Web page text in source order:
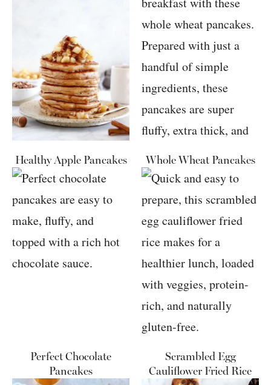
Healthy Apple Pancakes Whole Wheat Pancakes
Perfect Chocolate
Pancakes
Scrambled Egg
Cauliflower Fried Rice